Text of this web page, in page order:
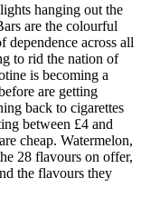
hanging out the
are the colourful
dependence across all
to rid the nation of
is becoming a
are getting
back to cigarettes
between £4 and
cheap. Watermelon,
28 flavours on offer,
the flavours they